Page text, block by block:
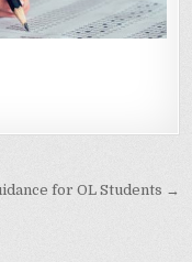
for OL Students →